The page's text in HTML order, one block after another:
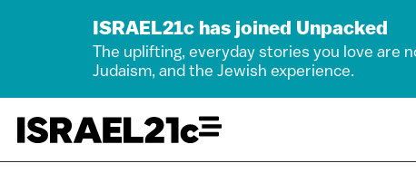
ISRAEL21c has joined Unpacked
The uplifting, everyday stories you love are
Judaism, and the Jewish experience.